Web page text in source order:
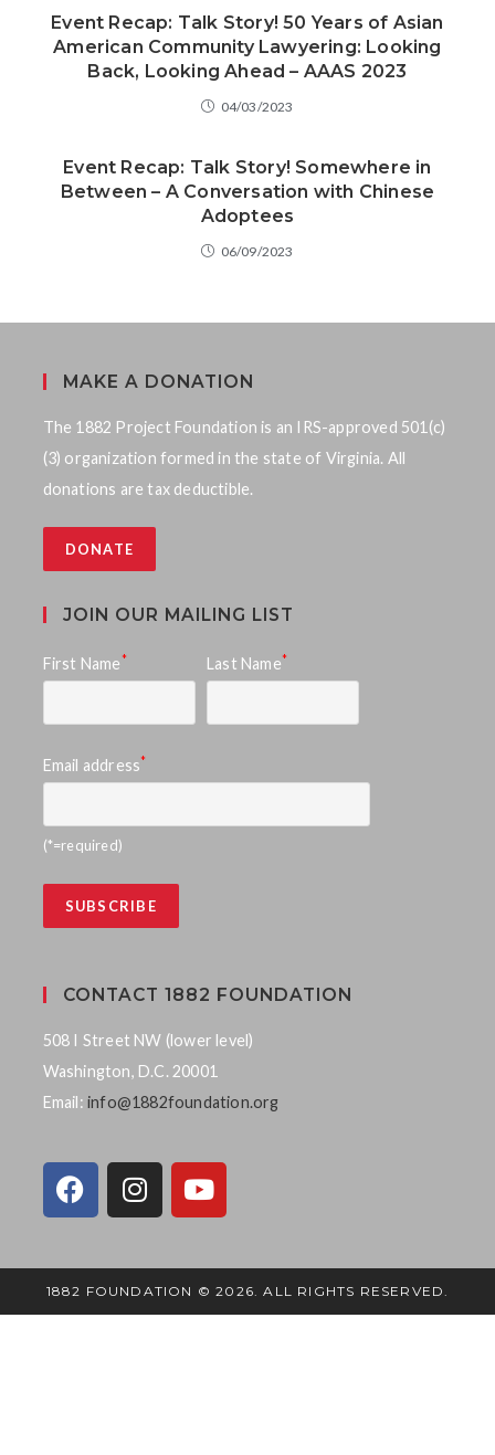
Event Recap: Talk Story! 50 Years of Asian
American Community Lawyering: Looking
Back, Looking Ahead – AAAS 2023
04/03/2023
Event Recap: Talk Story! Somewhere in
Between – A Conversation with Chinese
Adoptees
06/09/2023
MAKE A DONATION
The 1882 Project Foundation is an IRS-approved 501(c)
(3) organization formed in the state of Virginia. All
donations are tax deductible.
DONATE
JOIN OUR MAILING LIST
First Name * Last Name*
Email address*
(*=required)
CONTACT 1882 FOUNDATION
508 I Street NW (lower level)
Washington, D.C. 20001
Email: info@1882foundation.org
1882 FOUNDATION © 2026. ALL RIGHTS RESERVED.